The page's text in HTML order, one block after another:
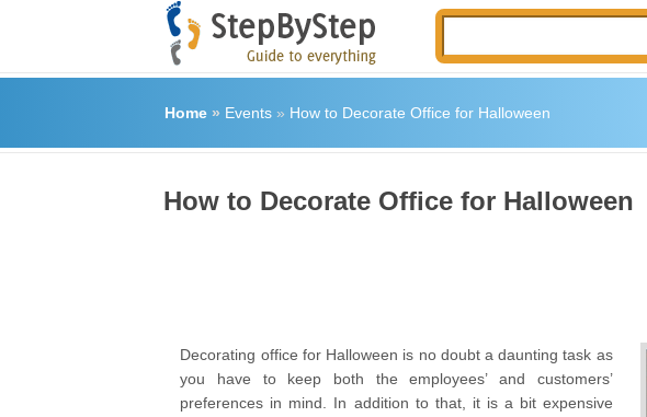
Home» Events» How to Decorate Office for Halloween
How to Decorate Office for Halloween
Decorating office for Halloween is no doubt a daunting task as
you have to keep both the employees’ and customers’
preferences in mind. In addition to that, it is a bit expensive